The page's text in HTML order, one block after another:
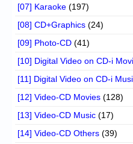
[07] Karaoke (197)
[08] CD+Graphics (24)
[09] Photo-CD (41)
[10] Digital Video on CD-i
[11] Digital Video on CD-i
[12] Video-CD Movies (128)
[13] Video-CD Music (17)
[14] Video-CD Others (39)